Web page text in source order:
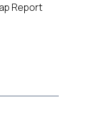
Report